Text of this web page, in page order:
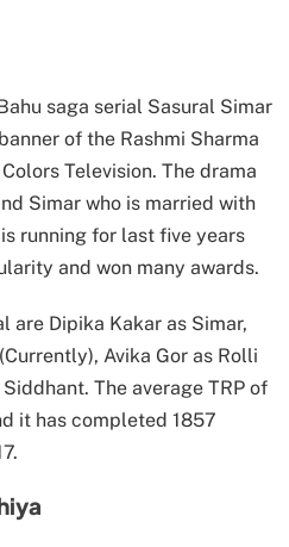
saga serial Sasural Simar
of the Rashmi Sharma
Television. The drama
Simar who is married with
running for last five years
and won many awards.
are Dipika Kakar as Simar,
Avika Gor as Rolli
The average TRP of
it has completed 1857